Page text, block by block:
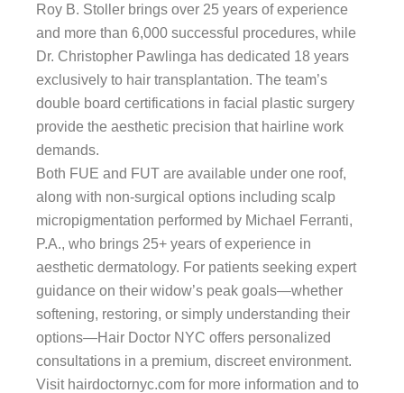
Roy B. Stoller brings over 25 years of experience
and more than 6,000 successful procedures, while
Dr. Christopher Pawlinga has dedicated 18 years
exclusively to hair transplantation. The team’s
double board certifications in facial plastic surgery
provide the aesthetic precision that hairline work
demands.
Both FUE and FUT are available under one roof,
along with non-surgical options including scalp
micropigmentation performed by Michael Ferranti,
P.A., who brings 25+ years of experience in
aesthetic dermatology. For patients seeking expert
guidance on their widow’s peak goals—whether
softening, restoring, or simply understanding their
options—Hair Doctor NYC offers personalized
consultations in a premium, discreet environment.
Visit hairdoctornyc.com for more information and to